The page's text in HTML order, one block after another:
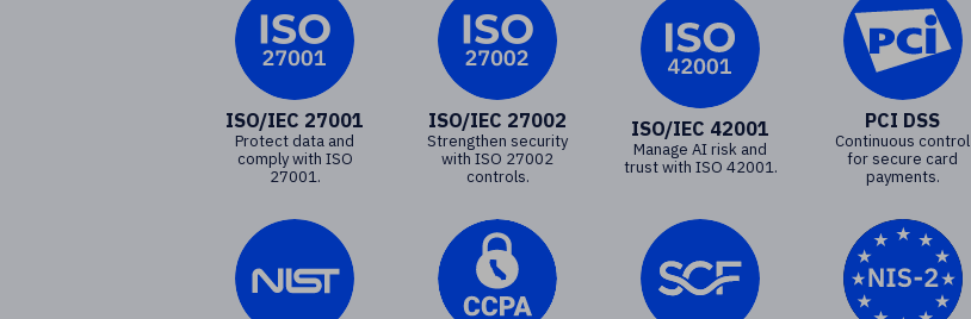
ISO/IEC 27001
Protect data and
comply with ISO
27001.
ISO/IEC 27002
Strengthen security
with ISO 27002
controls.
ISO/IEC 42001
Manage AI risk and
trust with ISO 42001.
PCI DSS
Continuous control
for secure card
payments.